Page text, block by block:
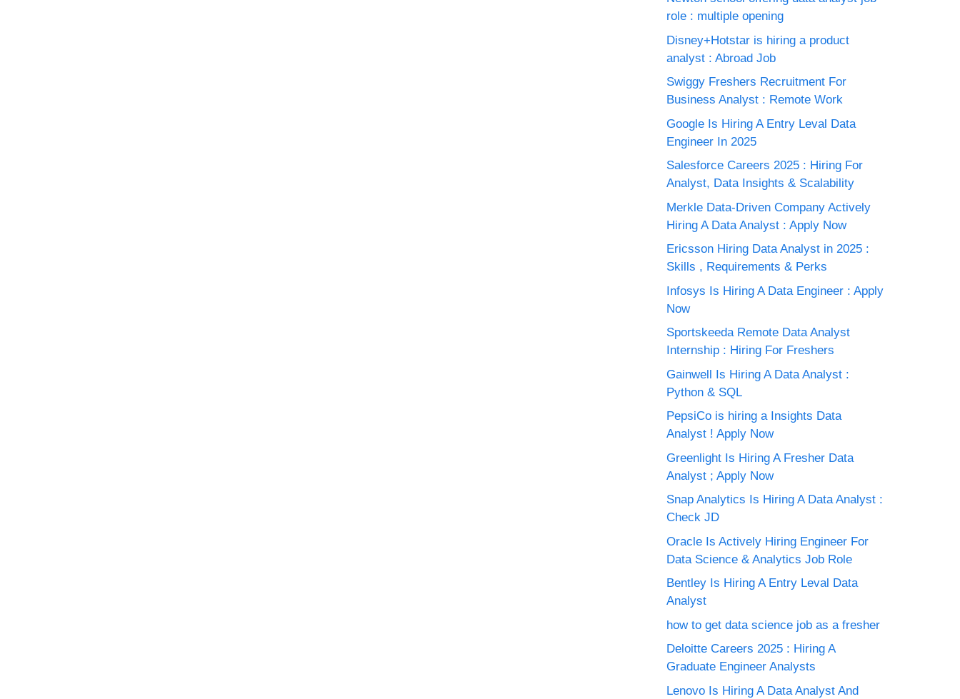
role : multiple opening
Disney+Hotstar is hiring a product
analyst : Abroad Job
Swiggy Freshers Recruitment For
Business Analyst : Remote Work
Google Is Hiring A Entry Leval Data
Engineer In 2025
Salesforce Careers 2025 : Hiring For
Analyst, Data Insights & Scalability
Merkle Data-Driven Company Actively
Hiring A Data Analyst : Apply Now
Ericsson Hiring Data Analyst in 2025 :
Skills , Requirements & Perks
Infosys Is Hiring A Data Engineer : Apply
Now
Sportskeeda Remote Data Analyst
Internship : Hiring For Freshers
Gainwell Is Hiring A Data Analyst :
Python & SQL
PepsiCo is hiring a Insights Data
Analyst ! Apply Now
Greenlight Is Hiring A Fresher Data
Analyst ; Apply Now
Snap Analytics Is Hiring A Data Analyst :
Check JD
Oracle Is Actively Hiring Engineer For
Data Science & Analytics Job Role
Bentley Is Hiring A Entry Leval Data
Analyst
how to get data science job as a fresher
Deloitte Careers 2025 : Hiring A
Graduate Engineer Analysts
Lenovo Is Hiring A Data Analyst And